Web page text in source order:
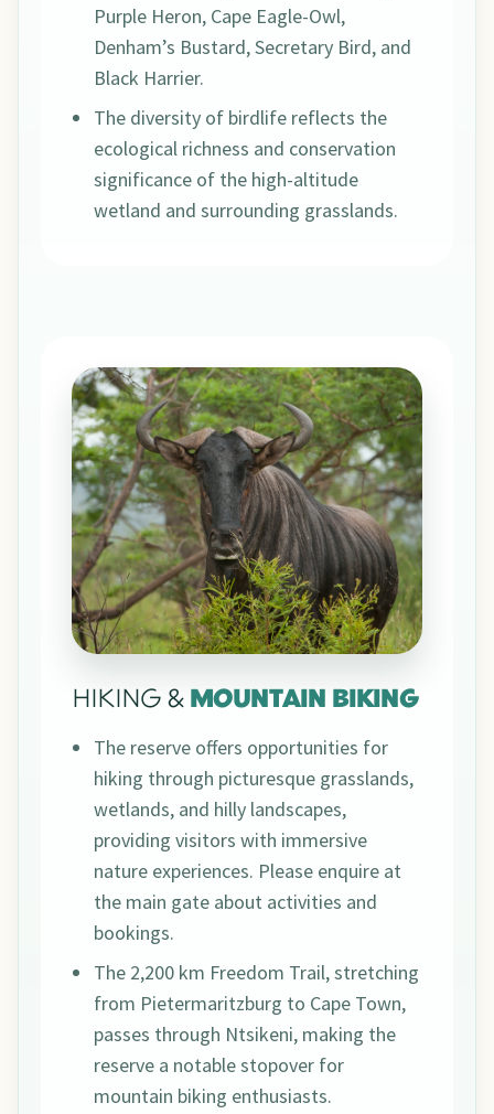
Purple Heron, Cape Eagle-Owl,
Denham’s Bustard, Secretary Bird, and
Black Harrier.
The diversity of birdlife reflects the
ecological richness and conservation
significance of the high-altitude
wetland and surrounding grasslands.
HIKING & MOUNTAIN BIKING
The reserve offers opportunities for
hiking through picturesque grasslands,
wetlands, and hilly landscapes,
providing visitors with immersive
nature experiences. Please enquire at
the main gate about activities and
bookings.
The 2,200 km Freedom Trail, stretching
from Pietermaritzburg to Cape Town,
passes through Ntsikeni, making the
reserve a notable stopover for
mountain biking enthusiasts.